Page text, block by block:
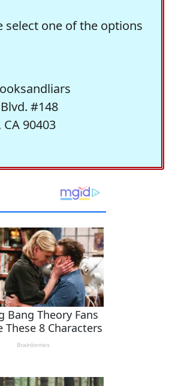
one of the options
#148
90403